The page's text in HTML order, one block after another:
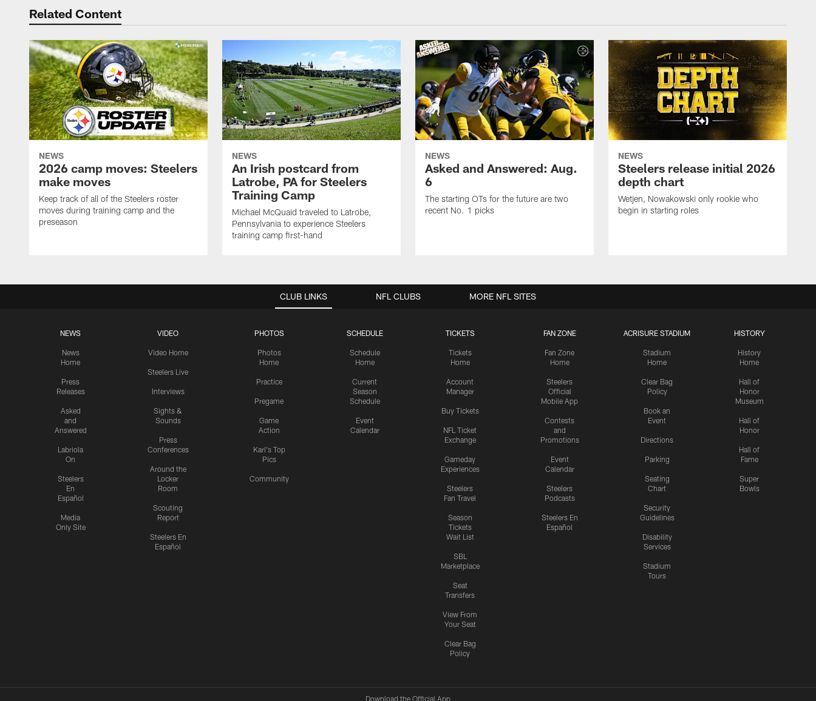
Related Content
NEWS
2026 camp moves: Steelers
make moves
Keep track of all of the Steelers roster
moves during training camp and the
preseason
NEWS
An Irish postcard from
Latrobe, PA for Steelers
Training Camp
Michael McQuaid traveled to Latrobe,
Pennsylvania to experience Steelers
training camp first-hand
NEWS
Asked and Answered: Aug.
6
The starting OTs for the future are two
recent No. 1 picks
NEWS
Steelers release initial 2026
depth chart
Wetjen, Nowakowski only rookie who
begin in starting roles
CLUB LINKS
NEWS
News
Home
Press
Releases
Asked
and
Answered
Labriola
On
Steelers
En
Español
Media
Only Site
VIDEO
Video Home
Steelers Live
Interviews
Sights &
Sounds
Press
Conferences
Around the
Locker
Room
Scouting
Report
Steelers En
Español
PHOTOS
Photos
Home
Practice
Pregame
Game
Action
Karl's Top
Pics
Community
SCHEDULE
Schedule
Home
Current
Season
Schedule
Event
Calendar
TICKETS
Tickets
Home
Account
Manager
Buy Tickets
NFL Ticket
Exchange
Gameday
Experiences
Steelers
Fan Travel
Season
Tickets
Wait List
SBL
Marketplace
Seat
Transfers
View From
Your Seat
Clear Bag
Policy
FAN ZONE
Fan Zone
Home
Steelers
Official
Mobile App
Contests
and
Promotions
Event
Calendar
Steelers
Podcasts
Steelers En
Español
ACRISURE STADIUM
Stadium
Home
Clear Bag
Policy
Book an
Event
Directions
Parking
Seating
Chart
Security
Guidelines
Disability
Services
Stadium
Tours
HISTORY
History
Home
Hall of
Honor
Museum
Hall of
Honor
Hall of
Fame
Super
Bowls
NFL CLUBS MORE NFL SITES
Download the Official App